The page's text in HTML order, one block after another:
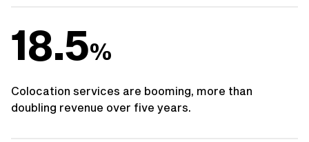
18.5%
Colocation services are booming, more than
doubling revenue over five years.